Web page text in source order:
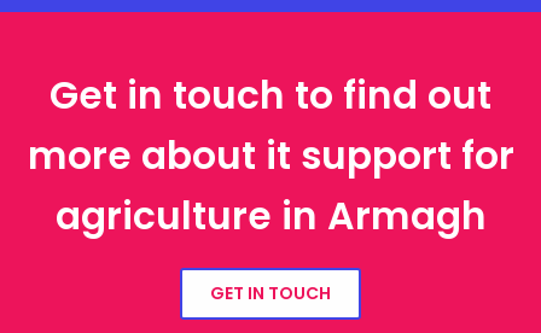
Get in touch to find out
more about it support for
agriculture in Armagh
GET IN TOUCH